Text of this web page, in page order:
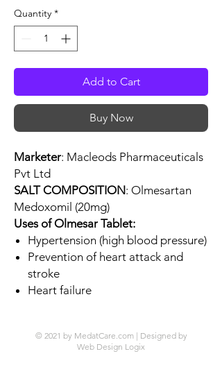
Quantity *
Add to Cart
Buy Now
Marketer: Macleods Pharmaceuticals
Pvt Ltd
SALT COMPOSITION: Olmesartan
Medoxomil (20mg)
Uses of Olmesar Tablet:
Hypertension (high blood pressure)
Prevention of heart attack and
stroke
Heart failure
© 2021 by MedatCare.com | Designed by
Web Design Logix